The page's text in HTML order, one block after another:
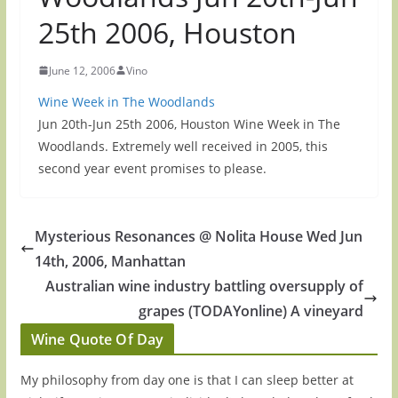
25th 2006, Houston
June 12, 2006 Vino
Wine Week in The Woodlands
Jun 20th-Jun 25th 2006, Houston Wine Week in The
Woodlands. Extremely well received in 2005, this
second year event promises to please.
Mysterious Resonances @ Nolita House Wed Jun
14th, 2006, Manhattan
Australian wine industry battling oversupply of
grapes (TODAYonline) A vineyard
Wine Quote Of Day
My philosophy from day one is that I can sleep better at